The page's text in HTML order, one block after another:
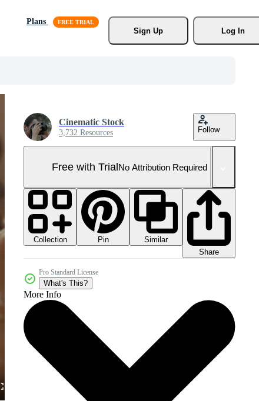
Plans
Sign Up
Log In
Cinematic Stock
3,732 Resources Follow
Free with TrialNo Attribution Required
Collection Pin
Similar
Share
Pro Standard License
What's This?
More Info